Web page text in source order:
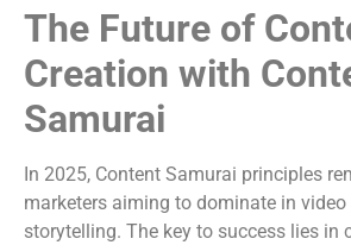
The Future of
Creation with
Samurai
In 2025, Content Samurai principles
marketers aiming to dominate in video
storytelling. The key to success lies in